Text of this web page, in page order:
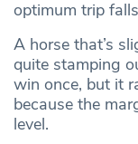
optimum trip
A horse that’s
quite stamping
win once, but it
because the
level.